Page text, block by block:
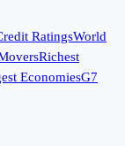
RatingsWorld
Richest
EconomiesG7